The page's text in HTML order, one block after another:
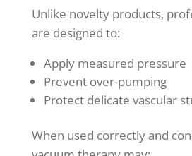
Unlike novelty products,
are designed to:
Apply measured pressure
Prevent over-pumping
Protect delicate vascular
When used correctly and